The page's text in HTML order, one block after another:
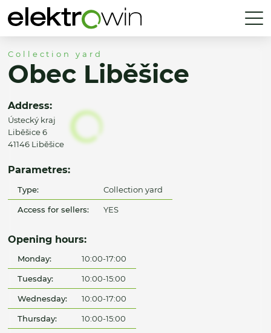
Collection yard
Obec Liběšice
Address:
Ústecký kraj
Liběšice 6
41146 Liběšice
Parametres:
Type: Collection yard
Access for sellers: YES
Opening hours:
Monday: 10:00-17:00
Tuesday: 10:00-15:00
Wednesday: 10:00-17:00
Thursday: 10:00-15:00